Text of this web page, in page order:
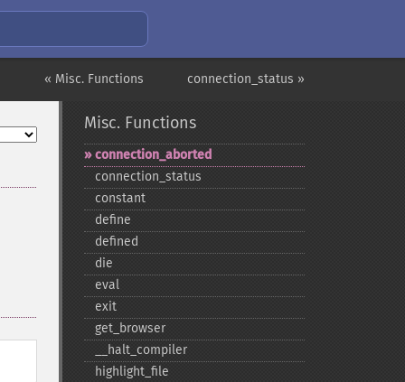
connection_status »
« Misc. Functions
Misc. Functions
connection_​aborted
connection_​status
constant
define
defined
die
eval
exit
get_​browser
_​_​halt_​compiler
highlight_​file